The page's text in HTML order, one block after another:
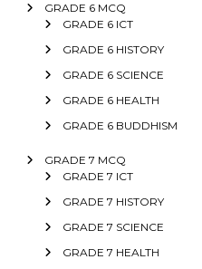
GRADE 6 MCQ
GRADE 6 ICT
GRADE 6 HISTORY
GRADE 6 SCIENCE
GRADE 6 HEALTH
GRADE 6 BUDDHISM
GRADE 7 MCQ
GRADE 7 ICT
GRADE 7 HISTORY
GRADE 7 SCIENCE
GRADE 7 HEALTH